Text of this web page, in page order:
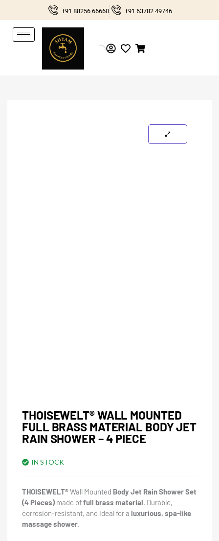
to
content
+91 88256 66660 +91 63782 49746
THOISEWELT® WALL MOUNTED
FULL BRASS MATERIAL BODY JET
RAIN SHOWER – 4 PIECE
IN STOCK
THOISEWELT®Wall Mounted Body Jet Rain Shower Set
(4 Pieces)made offull brass material. Durable,
corrosion-resistant, and ideal for a luxurious, spa-like
massage shower.